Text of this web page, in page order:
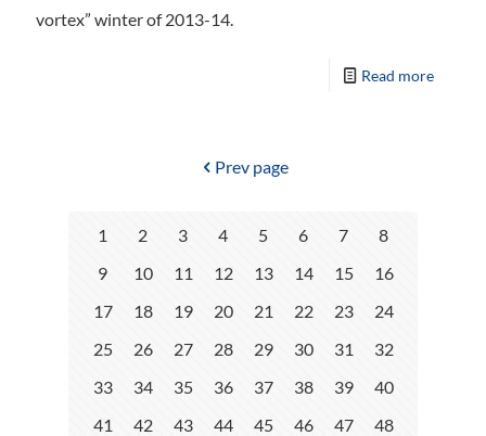
vortex” winter of 2013-14.
Read more
Prev page
1 2 3 4 5 6 7
8
9
10 11 12 13 14 15
16
17
18 19 20 21 22 23
24
25
26 27 28 29 30 31
32
33
34 35 36 37 38 39
40
41
42 43 44 45 46 47
48